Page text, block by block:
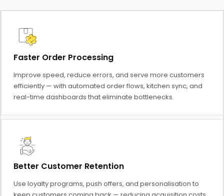
Faster Order Processing
Improve speed, reduce errors, and serve more customers
efficiently — with automated order flows, kitchen sync, and
real-time dashboards that eliminate bottlenecks.
Better Customer Retention
Use loyalty programs, push offers, and personalisation to